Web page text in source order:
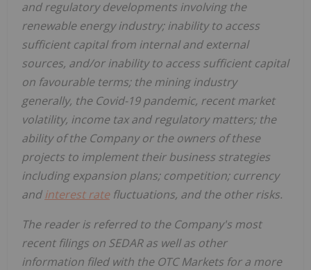
and regulatory developments involving the
renewable energy industry; inability to access
sufficient capital from internal and external
sources, and/or inability to access sufficient capital
on favourable terms; the mining industry
generally, the Covid-19 pandemic, recent market
volatility, income tax and regulatory matters; the
ability of the Company or the owners of these
projects to implement their business strategies
including expansion plans; competition; currency
andinterest ratefluctuations, and the other risks.
The reader is referred to the Company's most
recent filings on SEDAR as well as other
information filed with the OTC Markets for a more